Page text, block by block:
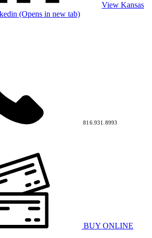
View Kansas
(Opens in new tab)
816.931.8993
BUY ONLINE